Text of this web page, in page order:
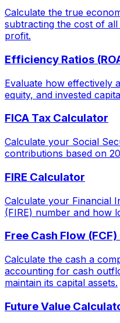
Calculate the true
subtracting the cost of
profit.
Efficiency Ratios
Evaluate how effectively
equity, and invested
FICA Tax Calculator
Calculate your Social
contributions based on
FIRE Calculator
Calculate your Financial
(FIRE) number and how
Free Cash Flow
Calculate the cash a
accounting for cash
maintain its capital assets.
Future Value